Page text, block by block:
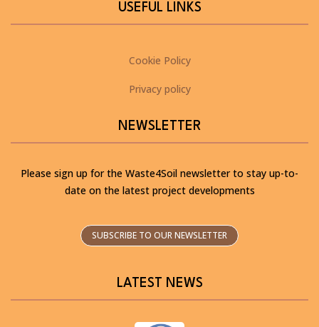
USEFUL LINKS
Cookie Policy
Privacy policy
NEWSLETTER
Please sign up for the Waste4Soil newsletter to stay up-to-
date on the latest project developments
SUBSCRIBE TO OUR NEWSLETTER
LATEST NEWS